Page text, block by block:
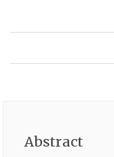
Abstract